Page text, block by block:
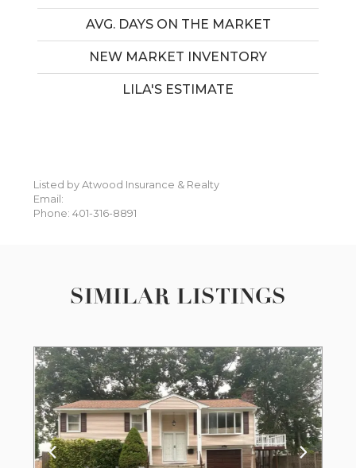
AVG. DAYS ON THE MARKET
NEW MARKET INVENTORY
LILA'S ESTIMATE
Listed by Atwood Insurance & Realty
Email:
Phone: 401-316-8891
SIMILAR LISTINGS